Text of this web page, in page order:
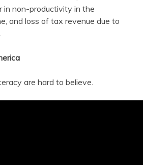
in non-productivity in the
and loss of tax revenue due to
are hard to believe.